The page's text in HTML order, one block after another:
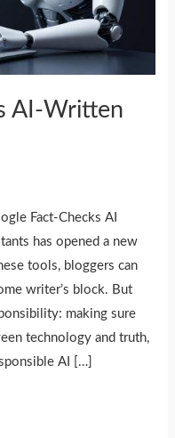
AI-Written
Fact-Checks AI
has opened a new
tools, bloggers can
writer’s block. But
making sure
technology and truth,
AI […]